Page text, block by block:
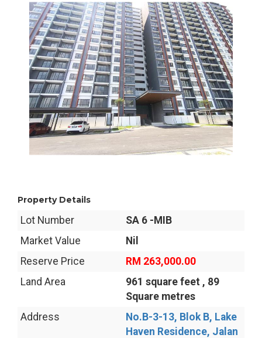
Property Details
Lot Number
SA 6 -MIB
Market Value
Nil
Reserve Price
RM 263,000.00
Land Area
961 square feet , 89
Square metres
Address
No.B-3-13, Blok B, Lake
Haven Residence, Jalan